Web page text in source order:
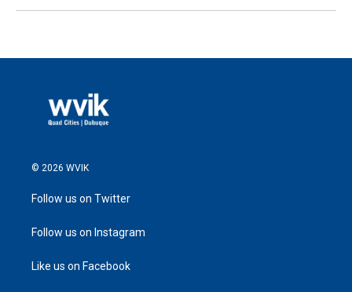
© 2026 WVIK
Follow us on Twitter
Follow us on Instagram
Like us on Facebook